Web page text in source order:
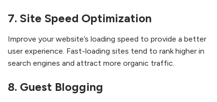
7. Site Speed Optimization
Improve your website’s loading speed to provide a better
user experience. Fast-loading sites tend to rank higher in
search engines and attract more organic traffic.
8. Guest Blogging